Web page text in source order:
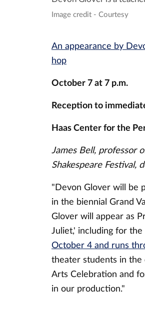
Image credit - Courtesy
An appearance by
hop
October 7 at 7 p.m.
Reception to
Haas Center for the
James Bell, professor
Shakespeare Festival,
"Devon Glover will be
in the biennial Grand
Glover will appear as
Juliet,' including for
October 4 and runs
theater students in
Arts Celebration and
in our production."